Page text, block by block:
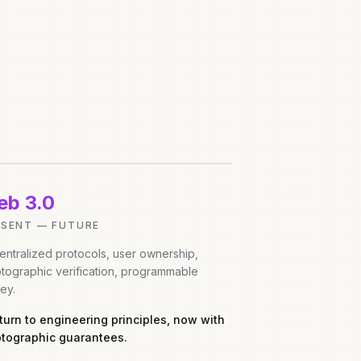
3.0
— FUTURE
protocols, user ownership,
verification, programmable
to engineering principles, now with
guarantees.